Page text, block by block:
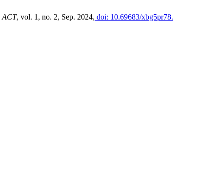
ACT, vol. 1, no. 2, Sep. 2024, doi: 10.69683/xbg5pr78.